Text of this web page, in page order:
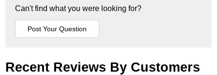
Can't find what you were looking for?
Recent Reviews By Customers